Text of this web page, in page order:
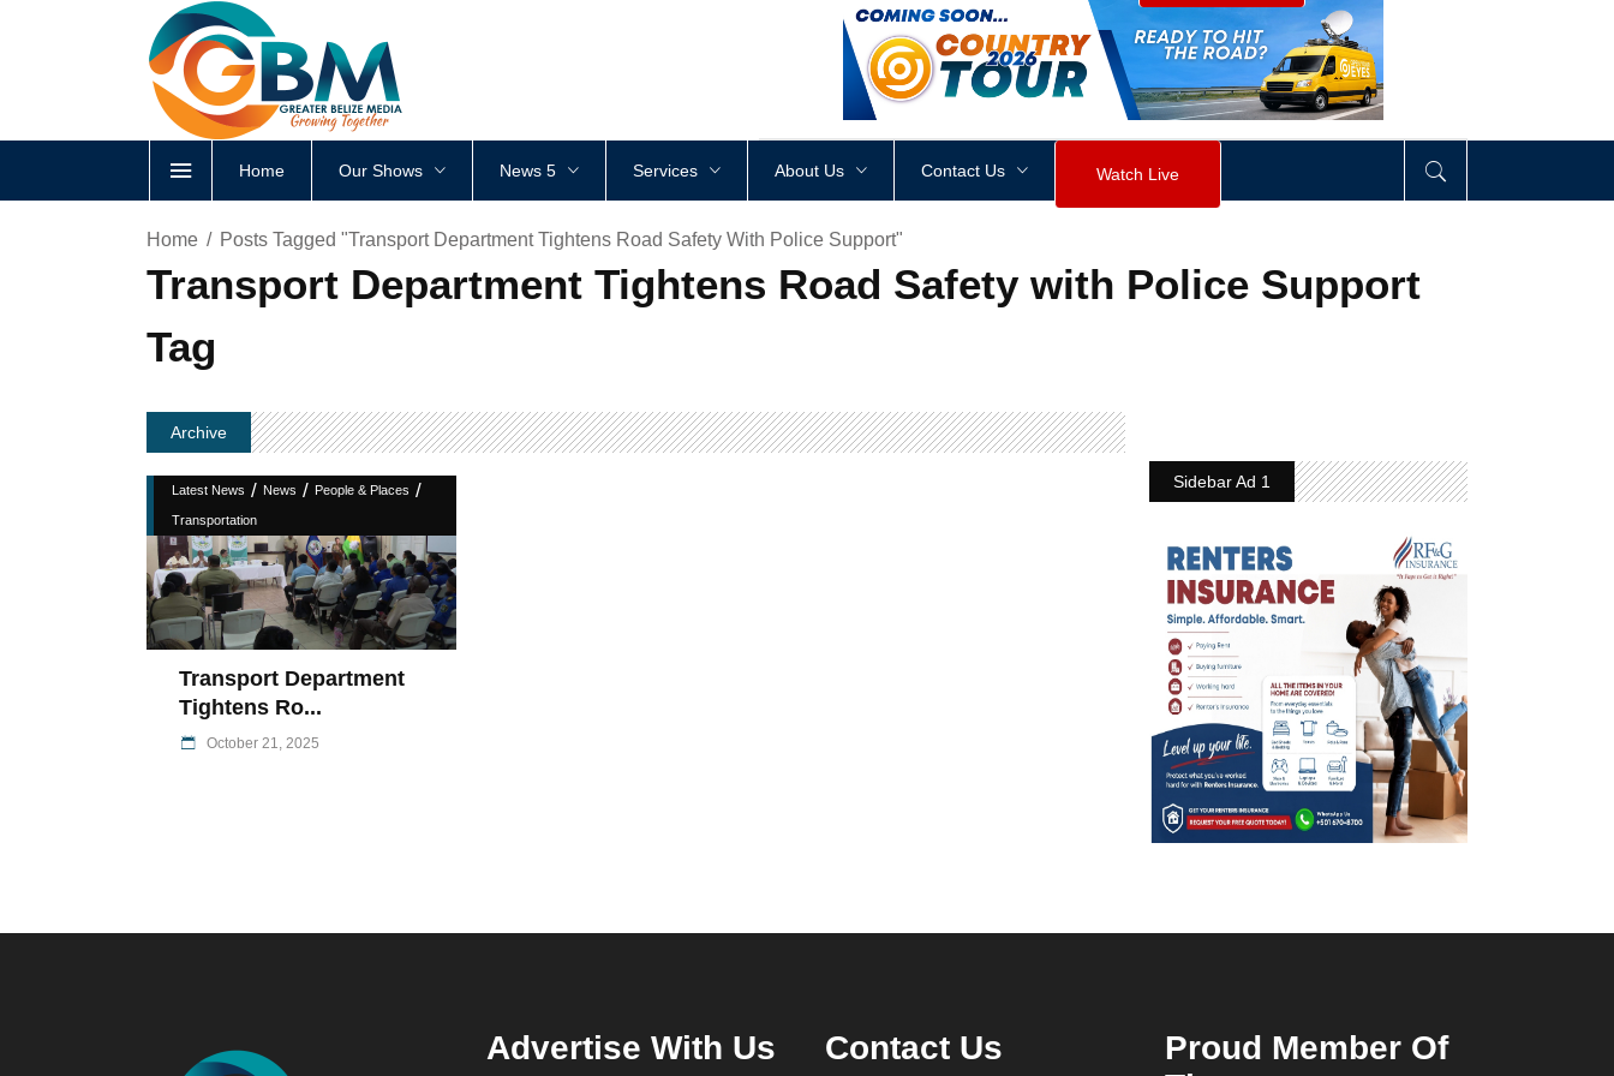
<div style height: px visibility div>
Home Our Shows News 5 Services About Us Contact Us Watch Live
Home Posts Tagged "Transport Department Tightens Road Safety With Police Support"
Transport Department Tightens Road Safety with Police Support
Tag
Archive
Latest News / News / People & Places /
Transportation
Transport Department
Tightens Ro...
October 21, 2025
Sidebar Ad 1
Advertise With Us Contact Us
Proud Member Of